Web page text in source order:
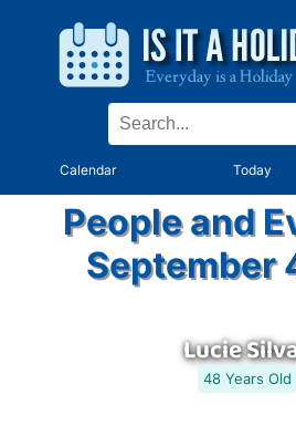
Calendar Today
People and
September
Lucie
48 Years Old